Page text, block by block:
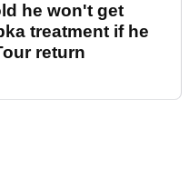
he won't get
treatment if he
return